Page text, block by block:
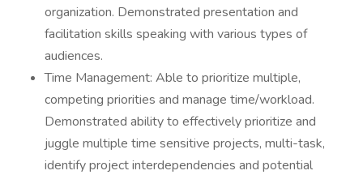
organization. Demonstrated presentation and
facilitation skills speaking with various types of
audiences.
Time Management: Able to prioritize multiple,
competing priorities and manage time/workload.
Demonstrated ability to effectively prioritize and
juggle multiple time sensitive projects, multi-task,
identify project interdependencies and potential